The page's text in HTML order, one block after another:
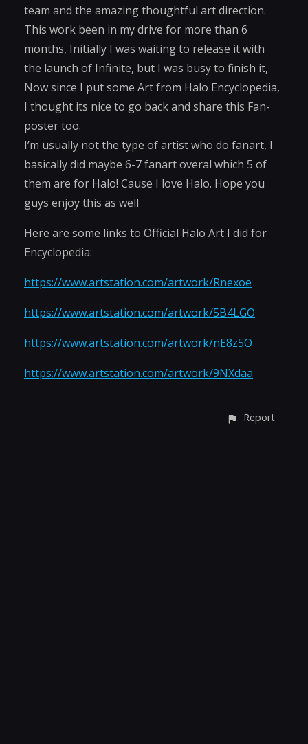
team and the amazing thoughtful art direction.
This work been in my drive for more than 6
months, Initially I was waiting to release it with
the launch of Infinite, but I was busy to finish it,
Now since I put some Art from Halo Encyclopedia,
I thought its nice to go back and share this Fan-
poster too.
I’m usually not the type of artist who do fanart, I
basically did maybe 6-7 fanart overal which 5 of
them are for Halo! Cause I love Halo. Hope you
guys enjoy this as well
Here are some links to Official Halo Art I did for
Encyclopedia:
https://www.artstation.com/artwork/Rnexoe
https://www.artstation.com/artwork/5B4LGO
https://www.artstation.com/artwork/nE8z5O
https://www.artstation.com/artwork/9NXdaa
Report